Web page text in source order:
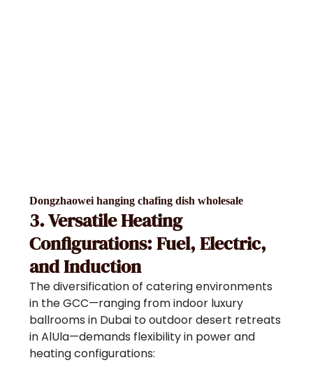
Dongzhaowei hanging chafing dish wholesale
3. Versatile Heating
Configurations: Fuel, Electric,
and Induction
The diversification of catering environments
in the GCC—ranging from indoor luxury
ballrooms in Dubai to outdoor desert retreats
in AlUla—demands flexibility in power and
heating configurations: